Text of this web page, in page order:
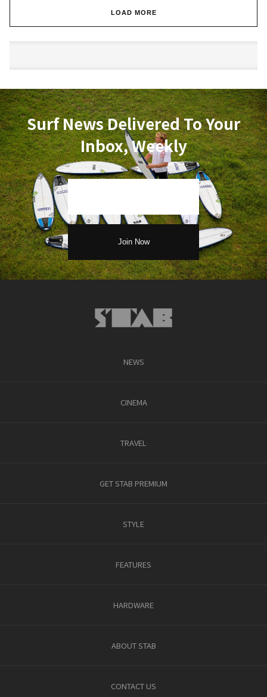
LOAD MORE
Surf News Delivered To Your
Inbox, Weekly
NEWS
CINEMA
TRAVEL
GET STAB PREMIUM
STYLE
FEATURES
HARDWARE
ABOUT STAB
CONTACT US